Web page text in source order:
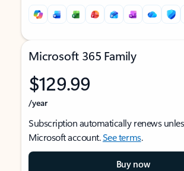
Microsoft 365 Family
$129.99
/year
Subscription automatically renews
Microsoft account.See terms.
Buy now